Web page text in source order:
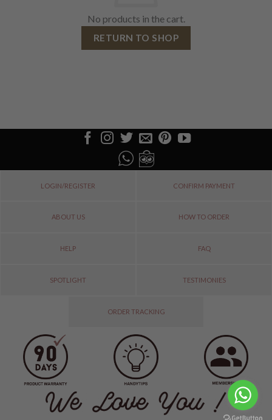
No products in the cart.
RETURN TO SHOP
LOGIN/REGISTER CONFIRM PAYMENT
ABOUT US HOW TO ORDER
HELP FAQ
SPOTLIGHT TESTIMONIES
ORDER TRACKING